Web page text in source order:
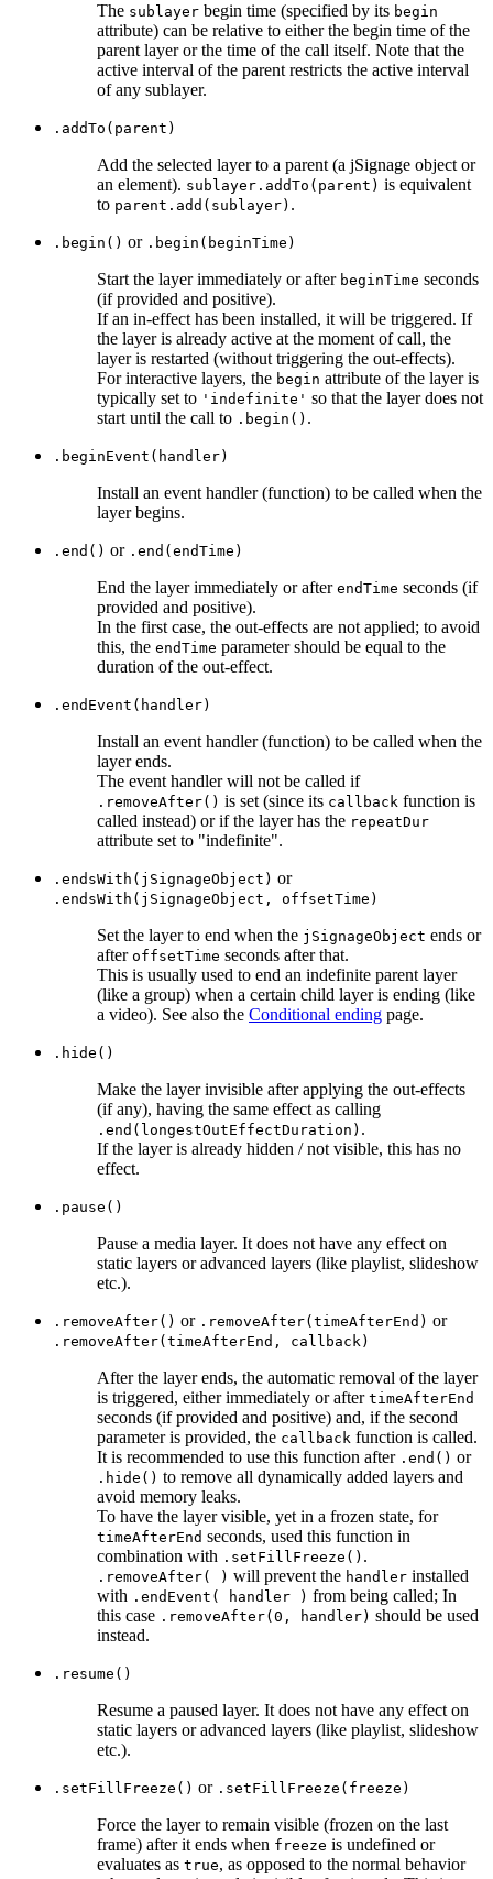
The sublayer begin time (specified by its begin
attribute) can be relative to either the begin time of the
parent layer or the time of the call itself. Note that the
active interval of the parent restricts the active interval
of any sublayer.
.addTo(parent)
Add the selected layer to a parent (a jSignage object or
an element). sublayer.addTo(parent) is equivalent
to parent.add(sublayer) .
.begin() or .begin(beginTime)
Start the layer immediately or after beginTime seconds
(if provided and positive).
If an in-effect has been installed, it will be triggered. If
the layer is already active at the moment of call, the
layer is restarted (without triggering the out-effects).
For interactive layers, the begin attribute of the layer is
typically set to 'indefinite' so that the layer does not
start until the call to .begin() .
.beginEvent(handler)
Install an event handler (function) to be called when the
layer begins.
.end() or .end(endTime)
End the layer immediately or after endTime seconds (if
provided and positive).
In the first case, the out-effects are not applied; to avoid
this, the endTime parameter should be equal to the
duration of the out-effect.
.endEvent(handler)
Install an event handler (function) to be called when the
layer ends.
The event handler will not be called if
.removeAfter() is set (since its callback function is
called instead) or if the layer has the repeatDur
attribute set to "indefinite".
.endsWith(jSignageObject) or
.endsWith(jSignageObject, offsetTime)
Set the layer to end when the jSignageObject ends or
after offsetTime seconds after that.
This is usually used to end an indefinite parent layer
(like a group) when a certain child layer is ending (like
a video). See also the Conditional ending page.
.hide()
Make the layer invisible after applying the out-effects
(if any), having the same effect as calling
.end(longestOutEffectDuration) .
If the layer is already hidden / not visible, this has no
effect.
.pause()
Pause a media layer. It does not have any effect on
static layers or advanced layers (like playlist, slideshow
etc.).
.removeAfter() or .removeAfter(timeAfterEnd) or
.removeAfter(timeAfterEnd, callback)
After the layer ends, the automatic removal of the layer
is triggered, either immediately or after timeAfterEnd
seconds (if provided and positive) and, if the second
parameter is provided, the callback function is called.
It is recommended to use this function after .end() or
.hide() to remove all dynamically added layers and
avoid memory leaks.
To have the layer visible, yet in a frozen state, for
timeAfterEnd seconds, used this function in
combination with .setFillFreeze() .
.removeAfter( ) will prevent the handler installed
with .endEvent( handler ) from being called; In
this case .removeAfter(0, handler) should be used
instead.
.resume()
Resume a paused layer. It does not have any effect on
static layers or advanced layers (like playlist, slideshow
etc.).
.setFillFreeze() or .setFillFreeze(freeze)
Force the layer to remain visible (frozen on the last
frame) after it ends when freeze is undefined or
evaluates as true, as opposed to the normal behavior